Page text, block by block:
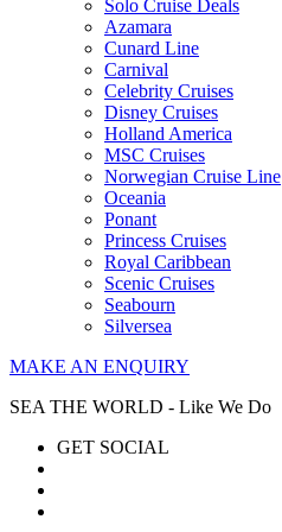
Solo Cruise Deals
Azamara
Cunard Line
Carnival
Celebrity Cruises
Disney Cruises
Holland America
MSC Cruises
Norwegian Cruise Line
Oceania
Ponant
Princess Cruises
Royal Caribbean
Scenic Cruises
Seabourn
Silversea
MAKE AN ENQUIRY
SEA THE WORLD - Like We Do
GET SOCIAL